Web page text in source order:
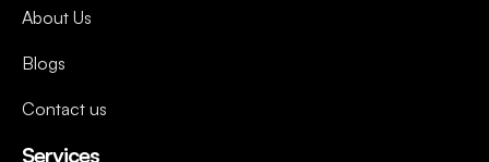
About Us
Blogs
Contact us
Services